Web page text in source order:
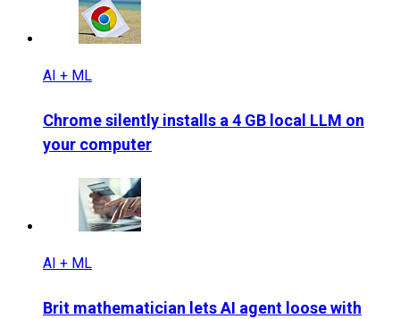
AI + ML
Chrome silently installs a 4 GB local LLM on
your computer
AI + ML
Brit mathematician lets AI agent loose with